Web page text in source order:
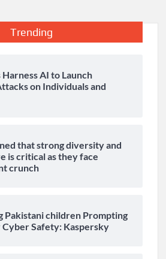
Trending
AI to Launch
on Individuals and
that strong diversity and
is critical as they face
crunch
Pakistani children Prompting
Safety: Kaspersky